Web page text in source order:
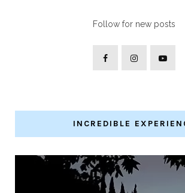
Follow for new posts
INCREDIBLE